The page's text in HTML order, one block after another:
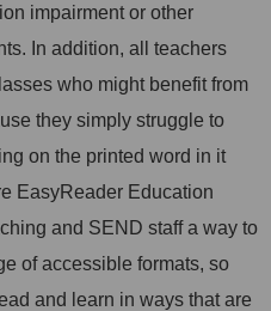
impairment or other
In addition, all teachers
who might benefit from
they simply struggle to
on the printed word in it
EasyReader Education
and SEND staff a way to
of accessible formats, so
and learn in ways that are